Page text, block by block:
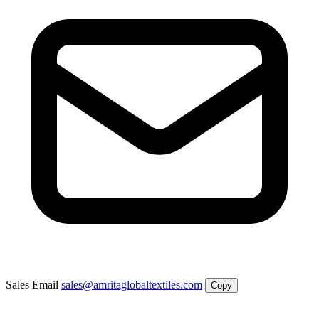
Sales Email sales@amritaglobaltextiles.com Copy